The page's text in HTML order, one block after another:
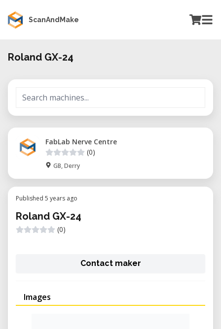
ScanAndMake
Roland GX-24
FabLab Nerve Centre
(0)
GB, Derry
Published 5 years ago
Roland GX-24
(0)
Contact maker
Images